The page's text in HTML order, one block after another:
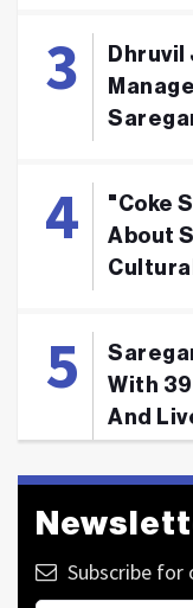
"Coke
About
With
And
Subscribe for